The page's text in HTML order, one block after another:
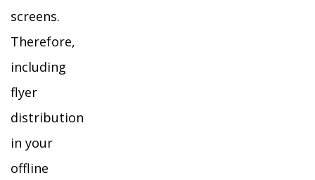
screens.
Therefore,
including
flyer
distribution
in your
offline